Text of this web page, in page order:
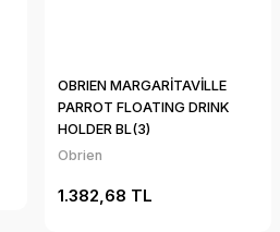
OBRIEN MARGARİTAVİLLE
PARROT FLOATING DRINK
HOLDER BL(3)
Obrien
1.382,68 TL